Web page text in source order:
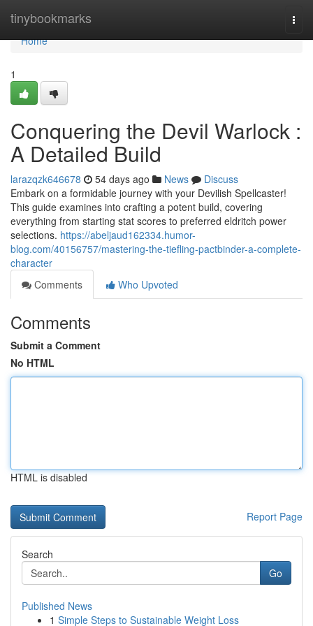
tinybookmarks
Home
Home
1
Conquering the Devil Warlock :
A Detailed Build
larazqzk646678 54 days ago News
Discuss
Embark on a formidable journey with your Devilish Spellcaster!
This guide examines into crafting a potent build, covering
everything from starting stat scores to preferred eldritch power
selections. https://abeljaud162334.humor-
blog.com/40156757/mastering-the-tiefling-pactbinder-a-complete-
character
Comments
Who Upvoted
Comments
Submit a Comment
No HTML
HTML is disabled
Report Page
Search
Go
Published News
1 Simple Steps to Sustainable Weight Loss